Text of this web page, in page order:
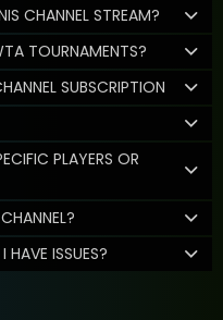
CHANNEL STREAM?
TOURNAMENTS?
SUBSCRIPTION
PLAYERS OR
ISSUES?